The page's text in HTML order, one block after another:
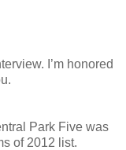
I’m honored
Park Five was
of 2012 list.